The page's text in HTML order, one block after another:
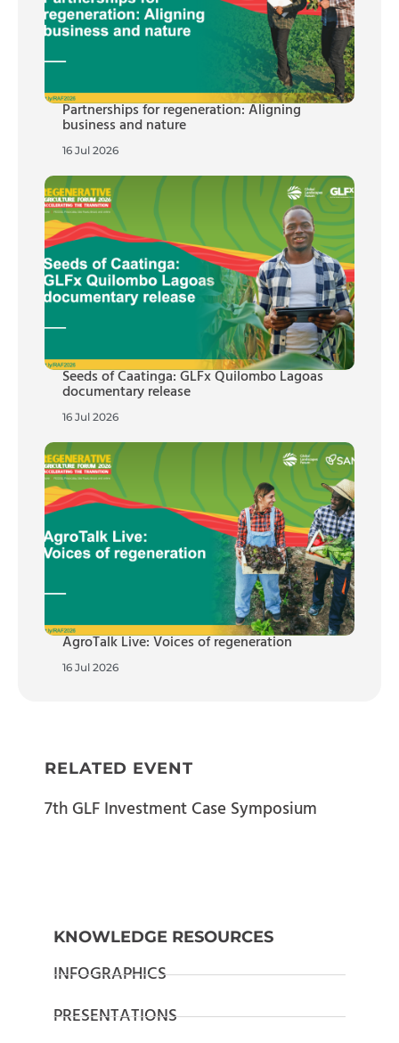
Partnerships for regeneration: Aligning
business and nature
16 Jul 2026
Seeds of Caatinga: GLFx Quilombo Lagoas
documentary release
16 Jul 2026
AgroTalk Live: Voices of regeneration
16 Jul 2026
RELATED EVENT
7th GLF Investment Case Symposium
KNOWLEDGE RESOURCES
INFOGRAPHICS
PRESENTATIONS